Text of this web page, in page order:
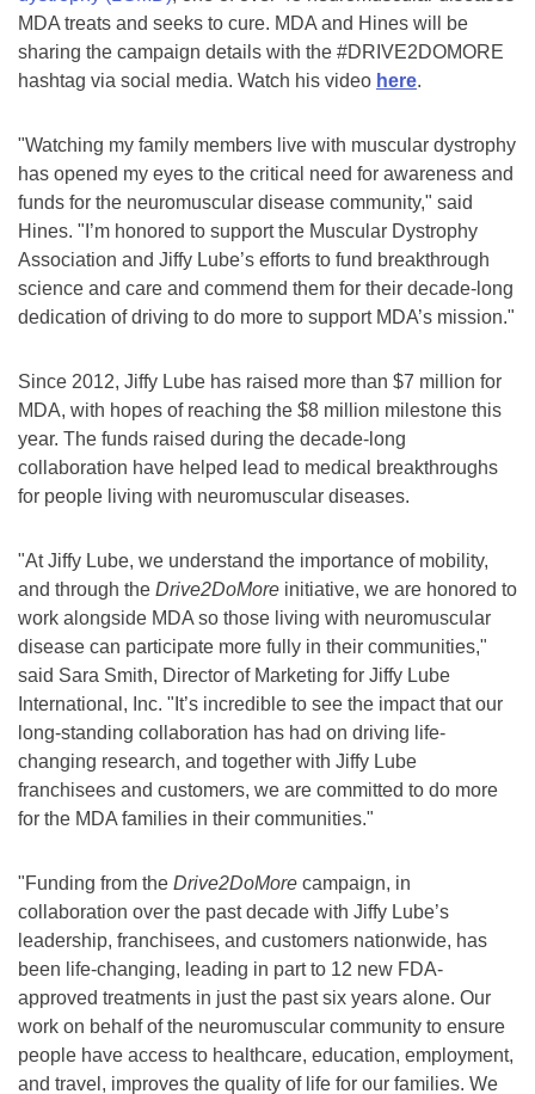
MDA treats and seeks to cure. MDA and Hines will be
sharing the campaign details with the #DRIVE2DOMORE
hashtag via social media. Watch his video here.
"Watching my family members live with muscular dystrophy
has opened my eyes to the critical need for awareness and
funds for the neuromuscular disease community," said
Hines. "I’m honored to support the Muscular Dystrophy
Association and Jiffy Lube’s efforts to fund breakthrough
science and care and commend them for their decade-long
dedication of driving to do more to support MDA’s mission."
Since 2012, Jiffy Lube has raised more than $7 million for
MDA, with hopes of reaching the $8 million milestone this
year. The funds raised during the decade-long
collaboration have helped lead to medical breakthroughs
for people living with neuromuscular diseases.
"At Jiffy Lube, we understand the importance of mobility,
and through the Drive2DoMore initiative, we are honored to
work alongside MDA so those living with neuromuscular
disease can participate more fully in their communities,"
said Sara Smith, Director of Marketing for Jiffy Lube
International, Inc. "It’s incredible to see the impact that our
long-standing collaboration has had on driving life-
changing research, and together with Jiffy Lube
franchisees and customers, we are committed to do more
for the MDA families in their communities."
"Funding from the Drive2DoMore campaign, in
collaboration over the past decade with Jiffy Lube’s
leadership, franchisees, and customers nationwide, has
been life-changing, leading in part to 12 new FDA-
approved treatments in just the past six years alone. Our
work on behalf of the neuromuscular community to ensure
people have access to healthcare, education, employment,
and travel, improves the quality of life for our families. We